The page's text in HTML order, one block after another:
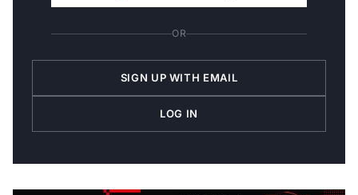
OR
SIGN UP WITH EMAIL
LOG IN